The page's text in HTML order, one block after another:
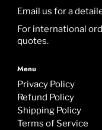
Email us for a
For international
quotes.
Menu
Privacy Policy
Refund Policy
Shipping Policy
Terms of Service